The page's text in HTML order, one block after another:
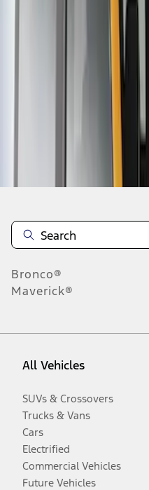
Bronco®
Maverick®
All Vehicles
SUVs & Crossovers
Trucks & Vans
Cars
Electrified
Commercial Vehicles
Future Vehicles